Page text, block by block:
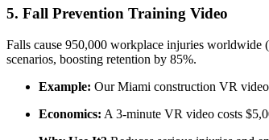
5. Fall Prevention Training Video
Falls cause 950,000 workplace injuries worldwide
scenarios, boosting retention by 85%.
Example: Our Miami construction VR
Economics: A 3-minute VR video costs